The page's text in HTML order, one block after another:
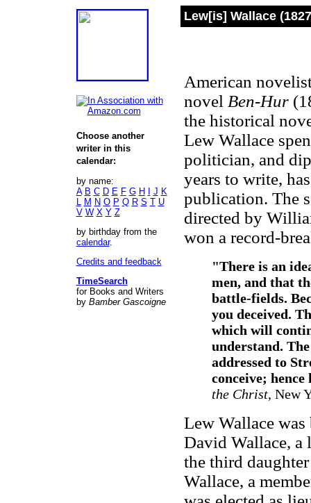
Choose another
writer in this
calendar:
by name:
A B C D E F G H J K
L M N O P Q R S T U
V W X Y Z
by birthday from the
calendar.
Credits and feedback
TimeSearch
for Books and Writers
by Bamber Gascoigne
Lew[is] Wallace
American
novel Ben-Hur
the historical
Lew Wallace
politician, and
years to write,
publication. The
directed by
won a record-
"There is an
men, and that
battle-fields.
you deceived.
which will
understand.
addressed to
conceive;
the Christ, New
Lew Wallace
David Wallace, a
the third
Wallace, a